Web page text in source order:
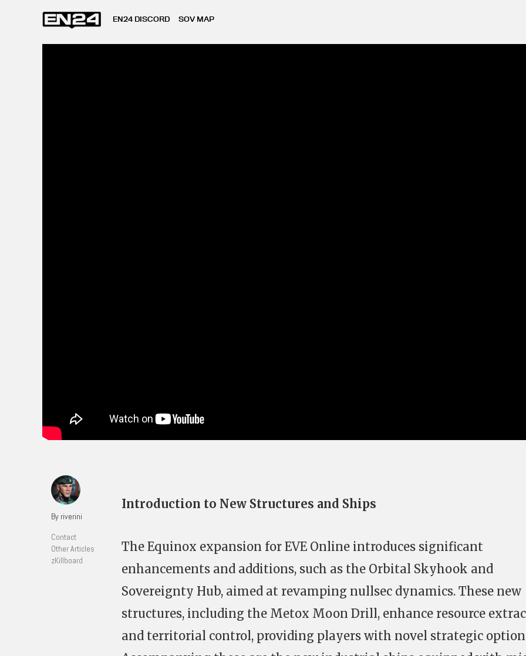
EN24 DISCORD SOV MAP
By riverini
Contact
Other Articles
zKillboard
Introduction to New Structures and Ships
The Equinox expansion for EVE Online introduces significant
enhancements and additions, such as the Orbital Skyhook and
Sovereignty Hub, aimed at revamping nullsec dynamics. These new
structures, including the Metox Moon Drill, enhance resource
and territorial control, providing players with novel strategic